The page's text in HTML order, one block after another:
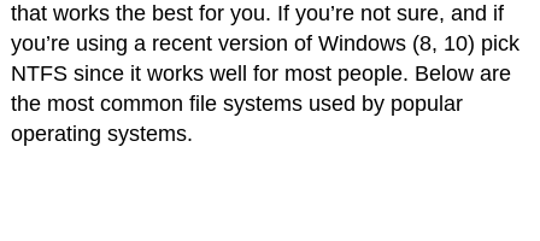
that works the best for you. If you’re not sure, and if
you’re using a recent version of Windows (8, 10) pick
NTFS since it works well for most people. Below are
the most common file systems used by popular
operating systems.